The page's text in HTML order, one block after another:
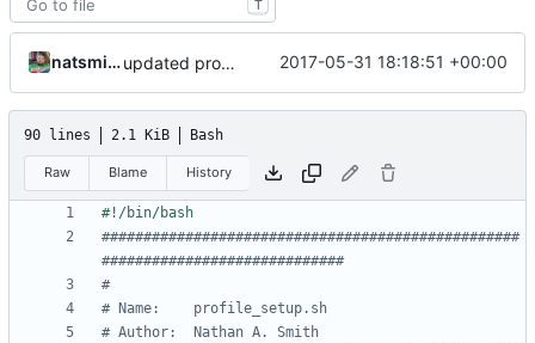
T
natsmith9 updated profile_setup.sh script and bash_profile file 2017-05-31 18:18:51 +00:00
90 lines 2.1 KiB Bash
Raw Blame History
##################################################
#############################
#
# Name:	   profile_setup.sh
# Author:  Nathan A. Smith